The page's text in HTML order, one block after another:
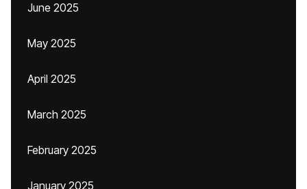
June 2025
May 2025
April 2025
March 2025
February 2025
January 2025